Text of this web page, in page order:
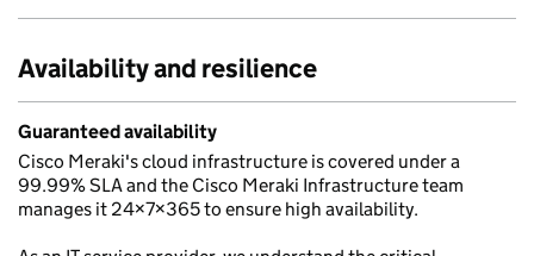
Availability and resilience
Guaranteed availability
Cisco Meraki's cloud infrastructure is covered under a
99.99% SLA and the Cisco Meraki Infrastructure team
manages it 24×7×365 to ensure high availability.